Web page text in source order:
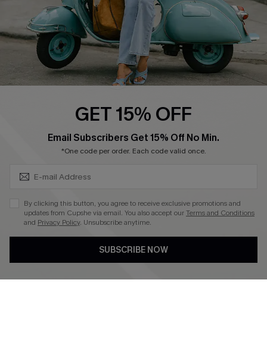
QUICK LINKS
Cupshe E-Gift Card
Swim Fit Solution
Become a Member
DOWNLOAD CUPSHE APP
FOLLOW US ON
GET 15% OFF
Email Subscribers Get 15% Off No Min.
*One code per order. Each code valid once.
By clicking this button, you agree to receive exclusive promotions and
updates from Cupshe via email. You also accept ourTerms and Conditions
and Privacy Policy. Unsubscribe anytime.
SUBSCRIBE NOW